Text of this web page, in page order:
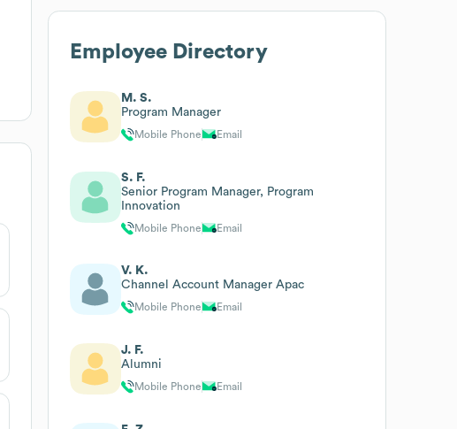
Employee Directory
M. S.
Program Manager
Mobile Phone Email
S. F.
Senior Program Manager, Program
Innovation
Mobile Phone Email
V. K.
Channel Account Manager Apac
Mobile Phone Email
J. F.
Alumni
Mobile Phone Email